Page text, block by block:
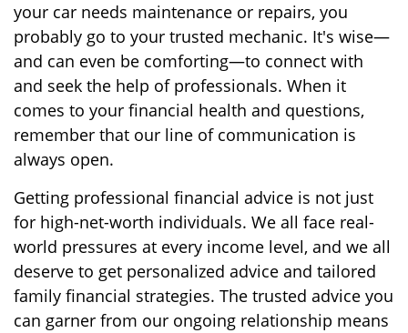
your car needs maintenance or repairs, you
probably go to your trusted mechanic. It's wise—
and can even be comforting—to connect with
and seek the help of professionals. When it
comes to your financial health and questions,
remember that our line of communication is
always open.
Getting professional financial advice is not just
for high-net-worth individuals. We all face real-
world pressures at every income level, and we all
deserve to get personalized advice and tailored
family financial strategies. The trusted advice you
can garner from our ongoing relationship means